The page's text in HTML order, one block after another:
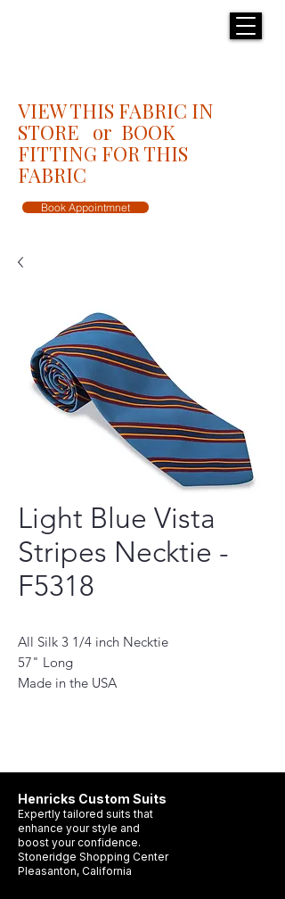
VIEW THIS FABRIC IN
STORE or BOOK
FITTING FOR THIS
FABRIC
Book Appointmnet
Light Blue Vista
Stripes Necktie -
F5318
All Silk 3 1/4 inch Necktie
57" Long
Made in the USA
hue, making it the perfect choice for any
formal occasion. Crafted with durability
and style in mind, this necktie is sure to
become a staple in your wardrobe. It's the
Henricks Custom Suits
Expertly tailored suits that
enhance your style and
boost your confidence.
Stoneridge Shopping Center
Pleasanton, California